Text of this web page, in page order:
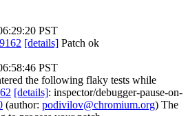
PST
[details] Patch ok
PST
the following flaky tests while
[details]: inspector/debugger-pause-on-
(author: podivilov@chromium.org) The